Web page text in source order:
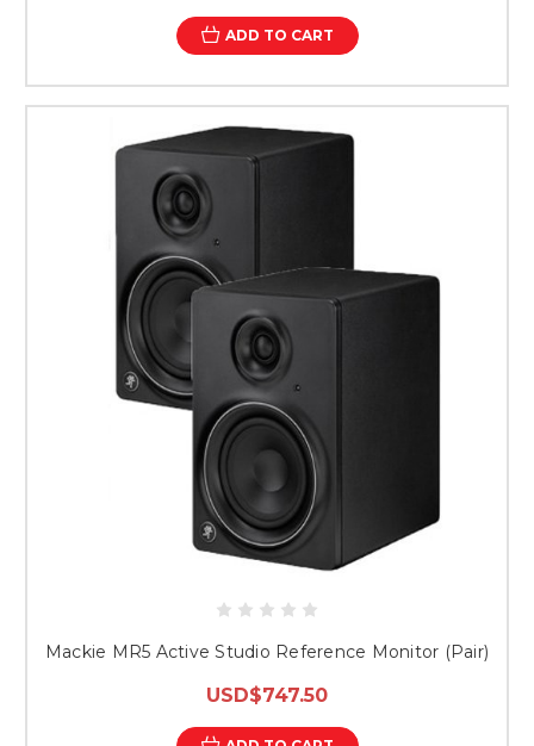
ADD TO CART
Mackie MR5 Active Studio Reference Monitor (Pair)
USD$747.50